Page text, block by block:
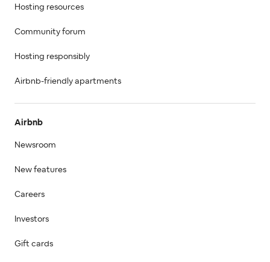
Hosting resources
Community forum
Hosting responsibly
Airbnb-friendly apartments
Airbnb
Newsroom
New features
Careers
Investors
Gift cards